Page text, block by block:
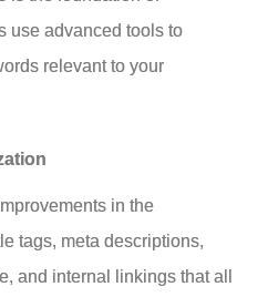
use advanced tools to
relevant to your
in the
tags, meta descriptions,
and internal linkings that all